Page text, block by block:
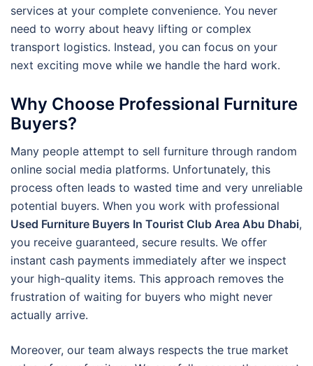
services at your complete convenience. You never
need to worry about heavy lifting or complex
transport logistics. Instead, you can focus on your
next exciting move while we handle the hard work.
Why Choose Professional Furniture
Buyers?
Many people attempt to sell furniture through random
online social media platforms. Unfortunately, this
process often leads to wasted time and very unreliable
potential buyers. When you work with professional
Used Furniture Buyers In Tourist Club Area Abu Dhabi,
you receive guaranteed, secure results. We offer
instant cash payments immediately after we inspect
your high-quality items. This approach removes the
frustration of waiting for buyers who might never
actually arrive.
Moreover, our team always respects the true market